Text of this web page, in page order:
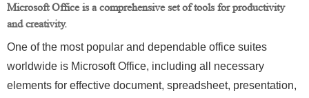
Microsoft Office is a comprehensive set of tools for productivity
and creativity.
One of the most popular and dependable office suites
worldwide is Microsoft Office, including all necessary
elements for effective document, spreadsheet, presentation,